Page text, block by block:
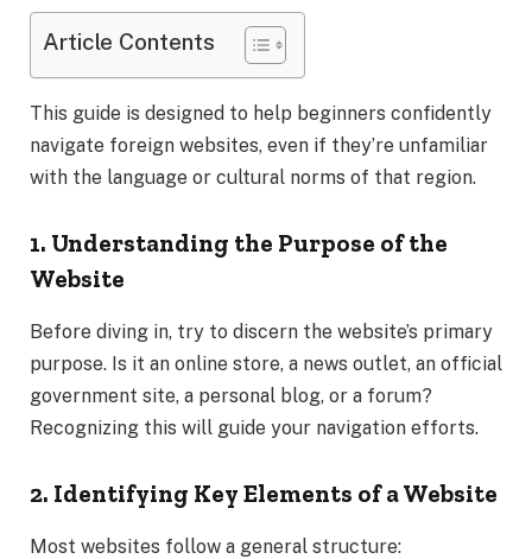
Article Contents
This guide is designed to help beginners confidently
navigate foreign websites, even if they’re unfamiliar
with the language or cultural norms of that region.
1. Understanding the Purpose of the
Website
Before diving in, try to discern the website’s primary
purpose. Is it an online store, a news outlet, an official
government site, a personal blog, or a forum?
Recognizing this will guide your navigation efforts.
2. Identifying Key Elements of a Website
Most websites follow a general structure: